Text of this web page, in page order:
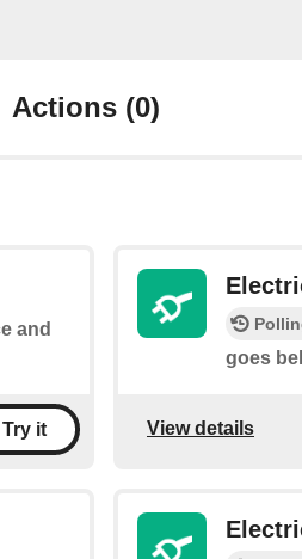
Actions (0)
and
Try it
goes
View details